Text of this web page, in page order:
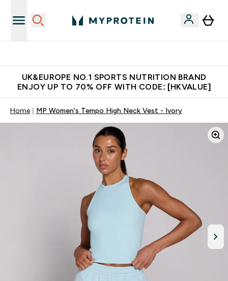
UK&EUROPE NO.1 SPORTS NUTRITION BRAND
ENJOY UP TO 70% OFF WITH CODE: [HKVALUE]
Home MP Women's Tempo High Neck Vest - Ivory